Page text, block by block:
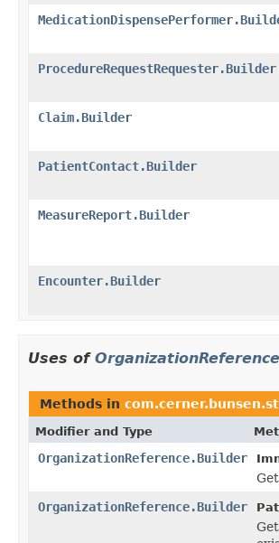
ProcedureRequestRequester.Builder
Claim.Builder
PatientContact.Builder
MeasureReport.Builder
Encounter.Builder
Uses of
Methods in
Modifier and Type
OrganizationReference.Builder
OrganizationReference.Builder